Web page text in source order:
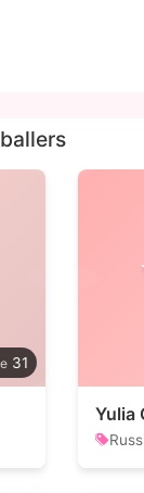
31
Yulia